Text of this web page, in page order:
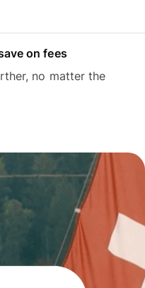
on fees
no matter the